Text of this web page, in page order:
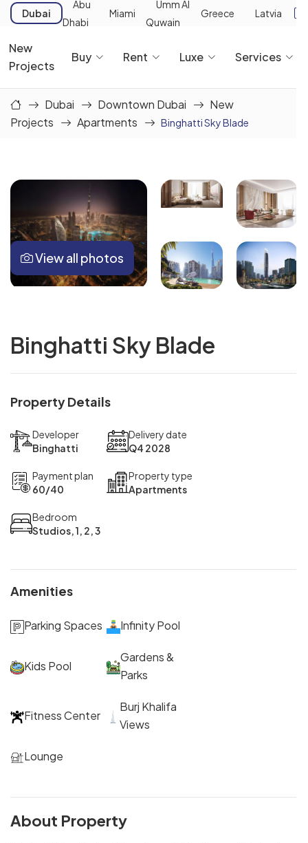
Dubai
Abu
Dhabi
Miami
Umm Al
Quwain
Greece Latvia
New
Projects
Buy Rent Luxe Services
Dubai Downtown Dubai
New
Projects
Apartments Binghatti Sky Blade
View all photos
Binghatti Sky Blade
Property Details
Developer
Binghatti
Delivery date
Q4 2028
Payment plan
60/40
Property type
Apartments
Bedroom
Studios, 1, 2, 3
Amenities
Parking Spaces Infinity Pool
Kids Pool
Gardens &
Parks
Fitness Center
Burj Khalifa
Views
Lounge
About Property